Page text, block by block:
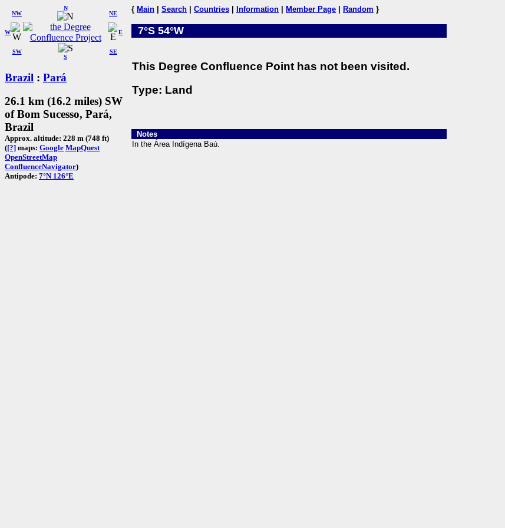
W
NW
N
NE
SW
S
SE
E
Brazil : Pará
26.1 km (16.2 miles) SW
of Bom Sucesso, Pará,
Brazil
Approx. altitude: 228 m (748 ft)
([?] maps: Google MapQuest
OpenStreetMap
ConfluenceNavigator)
Antipode: 7°N 126°E
{ Main Search Countries Information Member Page Random }
7°S 54°W
This Degree Confluence Point has not been visited.
Type: Land
Notes
In the Área Indígena Baú.